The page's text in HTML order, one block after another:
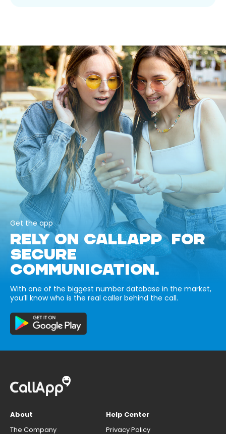
Get the app
RELY ON CALLAPP FOR
SECURE
COMMUNICATION.
With one of the biggest number database in the market,
you’ll know who is the real caller behind the call.
About
The Company
Help Center
Privacy Policy